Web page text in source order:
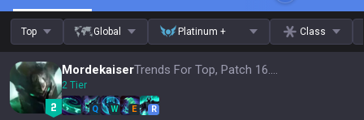
Top Global Platinum + Class
Mordekaiser Trends For Top, Patch 16.15
2 Tier
Q W E R